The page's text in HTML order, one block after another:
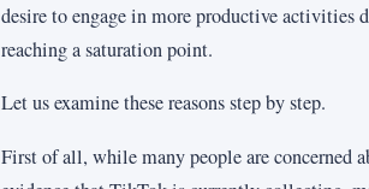
desire to engage in more productive activities
reaching a saturation point.
Let us examine these reasons step by step.
First of all, while many people are concerned